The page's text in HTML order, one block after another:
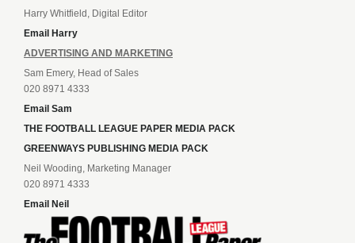
Harry Whitfield, Digital Editor
Email Harry
ADVERTISING AND MARKETING
Sam Emery, Head of Sales
020 8971 4333
Email Sam
THE FOOTBALL LEAGUE PAPER MEDIA PACK
GREENWAYS PUBLISHING MEDIA PACK
Neil Wooding, Marketing Manager
020 8971 4333
Email Neil